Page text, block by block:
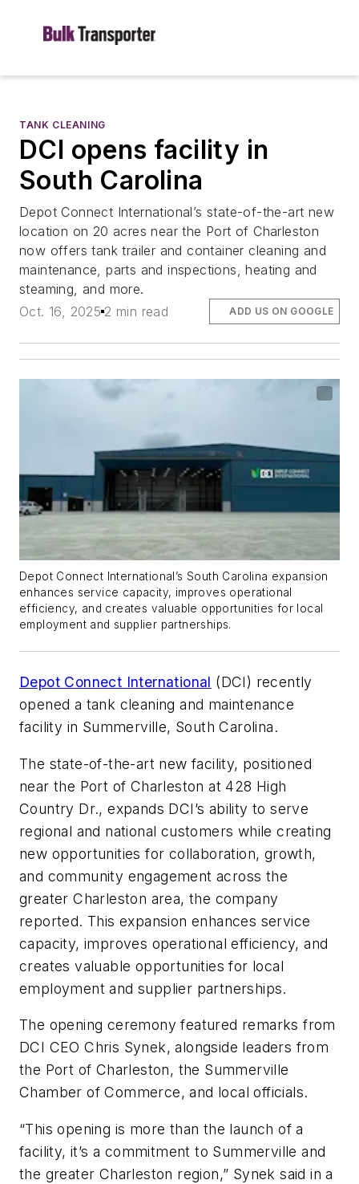
TANK CLEANING
DCI opens facility in
South Carolina
Depot Connect International’s state-of-the-art new
location on 20 acres near the Port of Charleston
now offers tank trailer and container cleaning and
maintenance, parts and inspections, heating and
steaming, and more.
Oct. 16, 2025 2 min read ADD US ON GOOGLE
Depot Connect International’s South Carolina expansion
enhances service capacity, improves operational
efficiency, and creates valuable opportunities for local
employment and supplier partnerships.
Depot Connect International (DCI) recently
opened a tank cleaning and maintenance
facility in Summerville, South Carolina.
The state-of-the-art new facility, positioned
near the Port of Charleston at 428 High
Country Dr., expands DCI’s ability to serve
regional and national customers while creating
new opportunities for collaboration, growth,
and community engagement across the
greater Charleston area, the company
reported. This expansion enhances service
capacity, improves operational efficiency, and
creates valuable opportunities for local
employment and supplier partnerships.
The opening ceremony featured remarks from
DCI CEO Chris Synek, alongside leaders from
the Port of Charleston, the Summerville
Chamber of Commerce, and local officials.
“This opening is more than the launch of a
facility, it’s a commitment to Summerville and
the greater Charleston region,” Synek said in a